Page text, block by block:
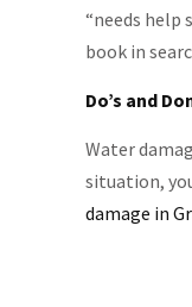
“needs help
book in
Do’s and
Water
situation,
damage in